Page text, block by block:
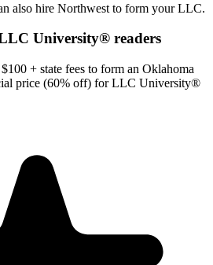
also hire Northwest to form your LLC.
University® readers
+ state fees to form an Oklahoma
price (60% off) for LLC University®